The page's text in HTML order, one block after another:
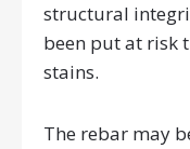
structural
been put at risk
stains.
The rebar may